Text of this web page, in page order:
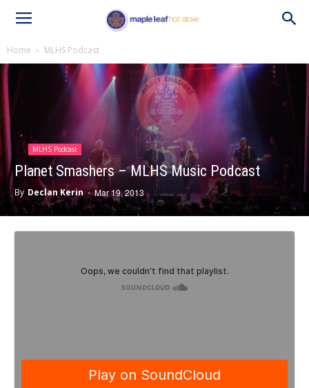
Home MLHS Podcast
MLHS Podcast
Planet Smashers – MLHS Music Podcast
By Declan Kerin- Mar 19, 2013